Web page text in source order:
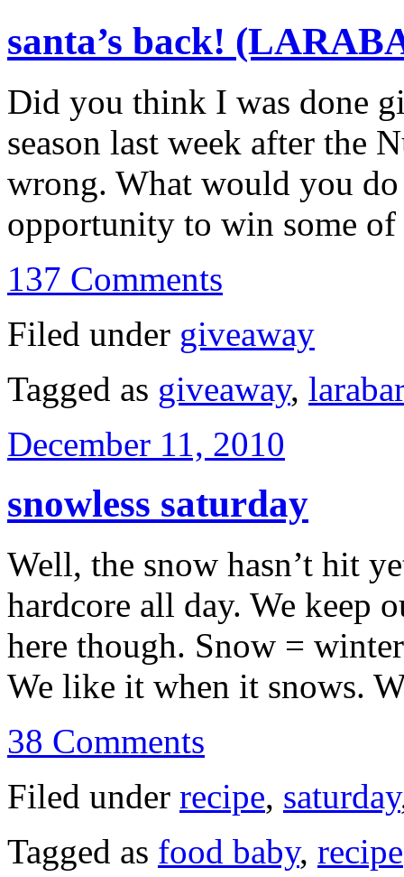
santa’s back!
Did you think I was done
season last week after the
wrong. What would you
opportunity to win some
137 Comments
Filed under giveaway
Tagged as giveaway, larabar
December 11, 2010
snowless saturday
Well, the snow hasn’t hit
hardcore all day. We keep
here though. Snow =
We like it when it snows.
38 Comments
Filed under recipe, saturday
Tagged as food baby, recipe